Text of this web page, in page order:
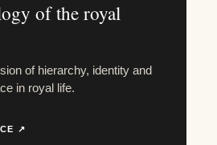
of the royal
of hierarchy, identity and
in royal life.
↗